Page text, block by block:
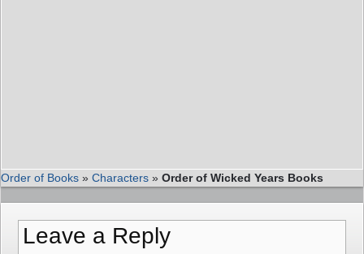
Order of Books » Characters » Order of Wicked Years Books
Leave a Reply